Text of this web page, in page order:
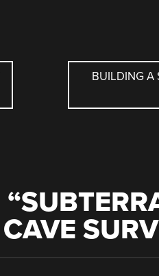
BUILDING A